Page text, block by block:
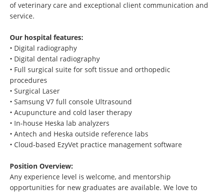
of veterinary care and exceptional client communication and
service.
Our hospital features:
• Digital radiography
• Digital dental radiography
• Full surgical suite for soft tissue and orthopedic
procedures
• Surgical Laser
• Samsung V7 full console Ultrasound
• Acupuncture and cold laser therapy
• In-house Heska lab analyzers
• Antech and Heska outside reference labs
• Cloud-based EzyVet practice management software
Position Overview:
Any experience level is welcome, and mentorship
opportunities for new graduates are available. We love to